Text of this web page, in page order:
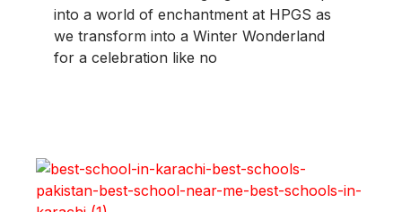
into a world of enchantment at HPGS as
we transform into a Winter Wonderland
for a celebration like no